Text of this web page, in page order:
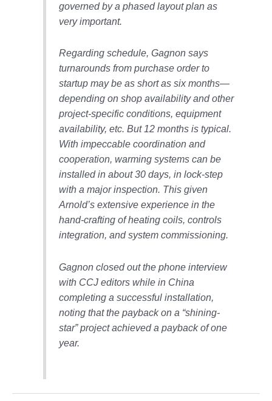
BUSINESS –
BROWNSVILLE
O&M, MAJOR
EQUIPMENT –
ATHENS
GENERATING
O&M, MAJOR
EQUIPMENT –
BLACKHAWK
STATION
O&M, MAJOR
EQUIPMENT:
GRANITE RIDGE
O&M, MAJOR
EQUIPMENT:
TENASKA
CENTRAL
ALABAMA
GENERATING
STATION
O&M, MAJOR
EQUIPMENT:
governed by a phased layout plan as
very important.
Regarding schedule, Gagnon says
turnarounds from purchase order to
startup may be as short as six months—
depending on shop availability and other
project-specific conditions, equipment
availability, etc. But 12 months is typical.
With impeccable coordination and
cooperation, warming systems can be
installed in about 30 days, in lock-step
with a major inspection. This given
Arnold’s extensive experience in the
hand-crafting of heating coils, controls
integration, and system commissioning.
Gagnon closed out the phone interview
with CCJ editors while in China
completing a successful installation,
noting that the payback on a “shining-
star” project achieved a payback of one
year.